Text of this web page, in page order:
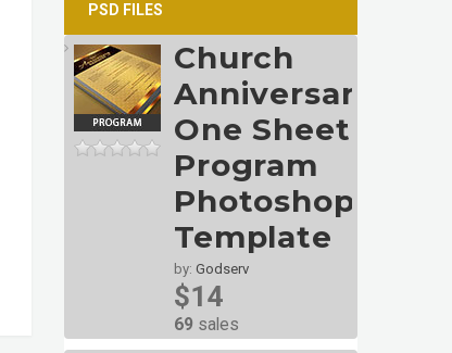
PSD FILES
Church
Anniversary
One Sheet
Program
Photoshop
Template
by: Godserv
$14
69 sales